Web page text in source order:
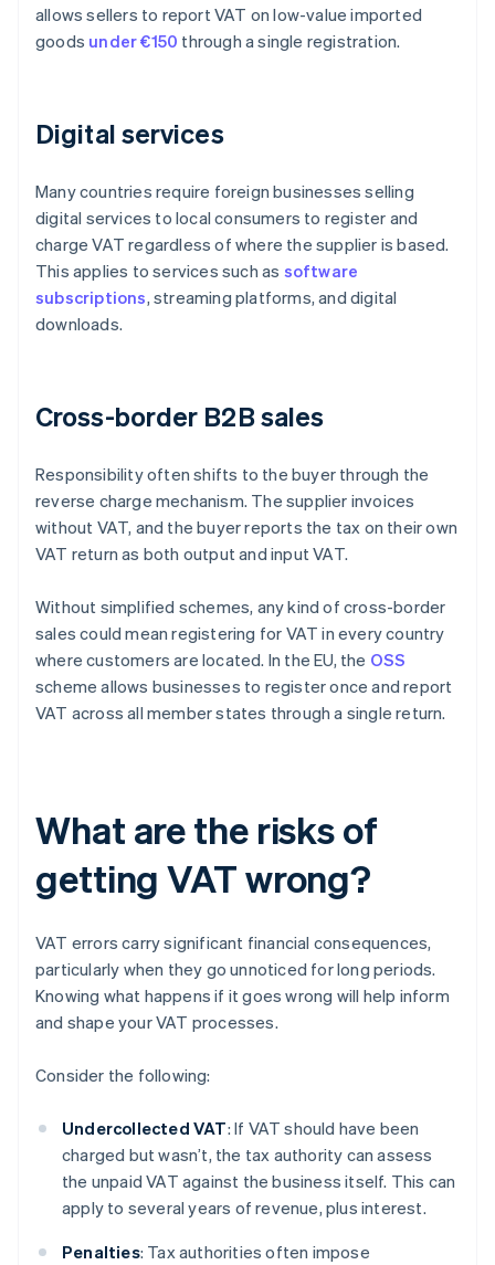
allows sellers to report VAT on low-value imported
goods under €150 through a single registration.
Digital services
Many countries require foreign businesses selling
digital services to local consumers to register and
charge VAT regardless of where the supplier is based.
This applies to services such as software
subscriptions, streaming platforms, and digital
downloads.
Cross-border B2B sales
Responsibility often shifts to the buyer through the
reverse charge mechanism. The supplier invoices
without VAT, and the buyer reports the tax on their own
VAT return as both output and input VAT.
Without simplified schemes, any kind of cross-border
sales could mean registering for VAT in every country
where customers are located. In the EU, the OSS
scheme allows businesses to register once and report
VAT across all member states through a single return.
What are the risks of
getting VAT wrong?
VAT errors carry significant financial consequences,
particularly when they go unnoticed for long periods.
Knowing what happens if it goes wrong will help inform
and shape your VAT processes.
Consider the following:
Undercollected VAT: If VAT should have been
charged but wasn’t, the tax authority can assess
the unpaid VAT against the business itself. This can
apply to several years of revenue, plus interest.
Penalties: Tax authorities often impose